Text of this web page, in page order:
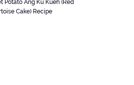
Potato Ang Ku Kueh (Red
Cake) Recipe